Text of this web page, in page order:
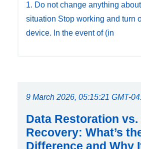
1. Do not change anything
situation Stop working and turn
device. In the event of (in
9 March 2026, 05:15:21 GMT-
Data Restoration vs.
Recovery: What’s
Difference and Why